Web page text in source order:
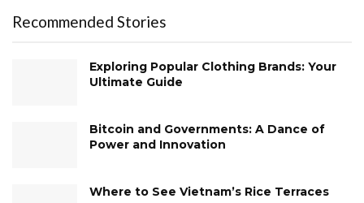
Recommended Stories
Exploring Popular Clothing Brands: Your
Ultimate Guide
Bitcoin and Governments: A Dance of
Power and Innovation
Where to See Vietnam’s Rice Terraces